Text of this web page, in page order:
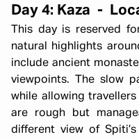
Day 4: Kaza -
This day is reserved
natural highlights
include ancient
viewpoints. The slow
while allowing
are rough but
different view of